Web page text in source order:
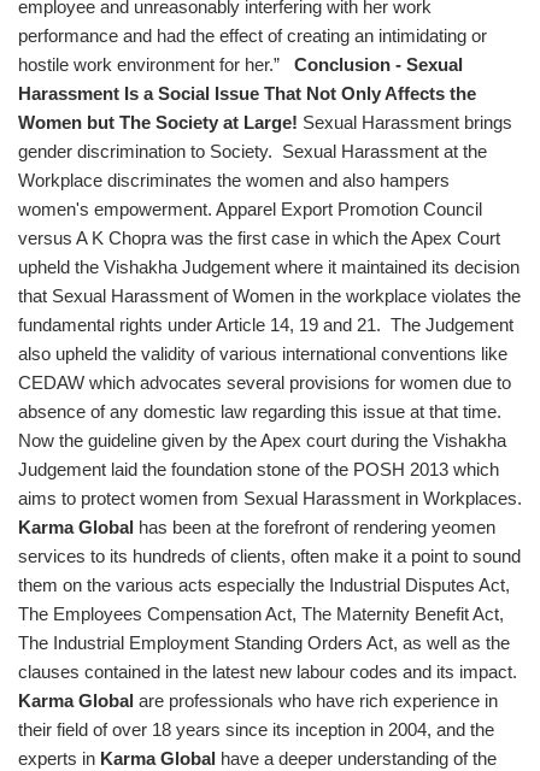
employee and unreasonably interfering with her work
performance and had the effect of creating an intimidating or
hostile work environment for her.” Conclusion - Sexual
Harassment Is a Social Issue That Not Only Affects the
Women but The Society at Large! Sexual Harassment brings
gender discrimination to Society. Sexual Harassment at the
Workplace discriminates the women and also hampers
women's empowerment. Apparel Export Promotion Council
versus A K Chopra was the first case in which the Apex Court
upheld the Vishakha Judgement where it maintained its decision
that Sexual Harassment of Women in the workplace violates the
fundamental rights under Article 14, 19 and 21. The Judgement
also upheld the validity of various international conventions like
CEDAW which advocates several provisions for women due to
absence of any domestic law regarding this issue at that time.
Now the guideline given by the Apex court during the Vishakha
Judgement laid the foundation stone of the POSH 2013 which
aims to protect women from Sexual Harassment in Workplaces.
Karma Global has been at the forefront of rendering yeomen
services to its hundreds of clients, often make it a point to sound
them on the various acts especially the Industrial Disputes Act,
The Employees Compensation Act, The Maternity Benefit Act,
The Industrial Employment Standing Orders Act, as well as the
clauses contained in the latest new labour codes and its impact.
Karma Global are professionals who have rich experience in
their field of over 18 years since its inception in 2004, and the
experts in Karma Global have a deeper understanding of the